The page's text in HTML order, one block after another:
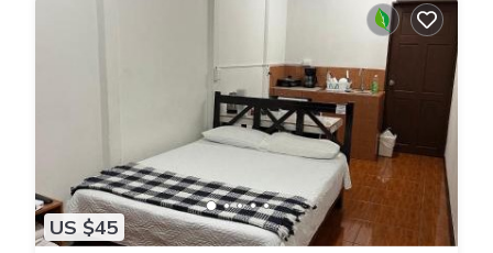
US $45